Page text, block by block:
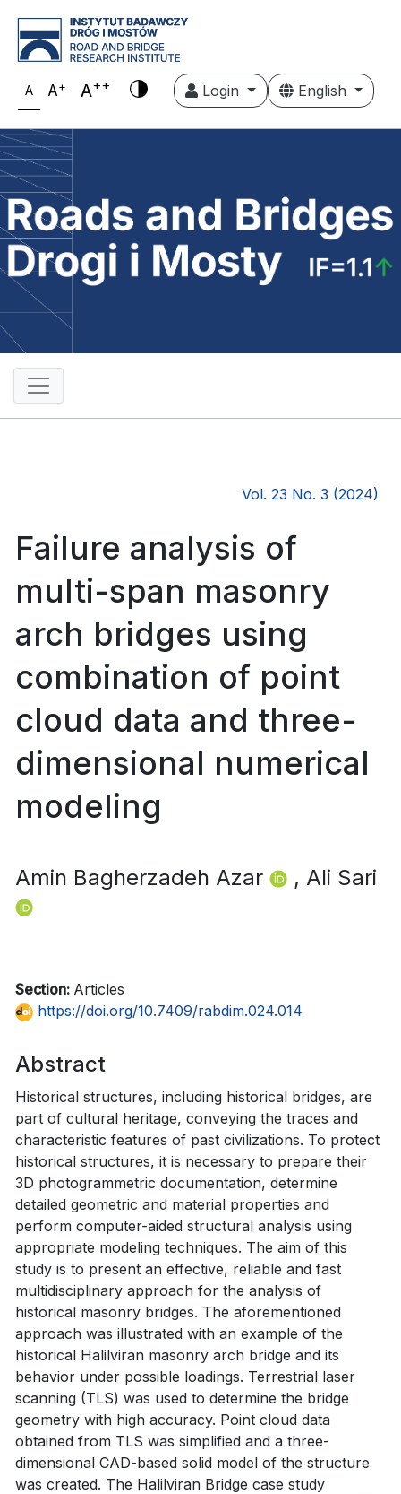
A A+ A++ Login English
Vol. 23 No. 3 (2024)
Failure analysis of
multi-span masonry
arch bridges using
combination of point
cloud data and three-
dimensional numerical
modeling
Amin Bagherzadeh Azar , Ali Sari
Section: Articles
https://doi.org/10.7409/rabdim.024.014
Abstract
Historical structures, including historical bridges, are
part of cultural heritage, conveying the traces and
characteristic features of past civilizations. To protect
historical structures, it is necessary to prepare their
3D photogrammetric documentation, determine
detailed geometric and material properties and
perform computer-aided structural analysis using
appropriate modeling techniques. The aim of this
study is to present an effective, reliable and fast
multidisciplinary approach for the analysis of
historical masonry bridges. The aforementioned
approach was illustrated with an example of the
historical Halilviran masonry arch bridge and its
behavior under possible loadings. Terrestrial laser
scanning (TLS) was used to determine the bridge
geometry with high accuracy. Point cloud data
obtained from TLS was simplified and a three-
dimensional CAD-based solid model of the structure
was created. The Halilviran Bridge case study